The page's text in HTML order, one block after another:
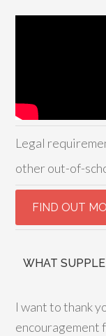
Legal
other out-of-
WHAT
I want to thank
encouragement